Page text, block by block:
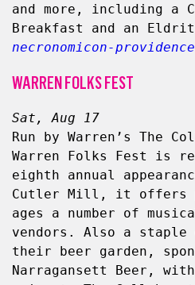
and more, including a
necronomicon-
WARREN FOLKS FEST
Sat, Aug 17
Run by Warren’s The
Warren Folks Fest is
eighth annual
Cutler Mill, it offers
ages a number of
vendors. Also a
their beer garden,
Narragansett Beer, with